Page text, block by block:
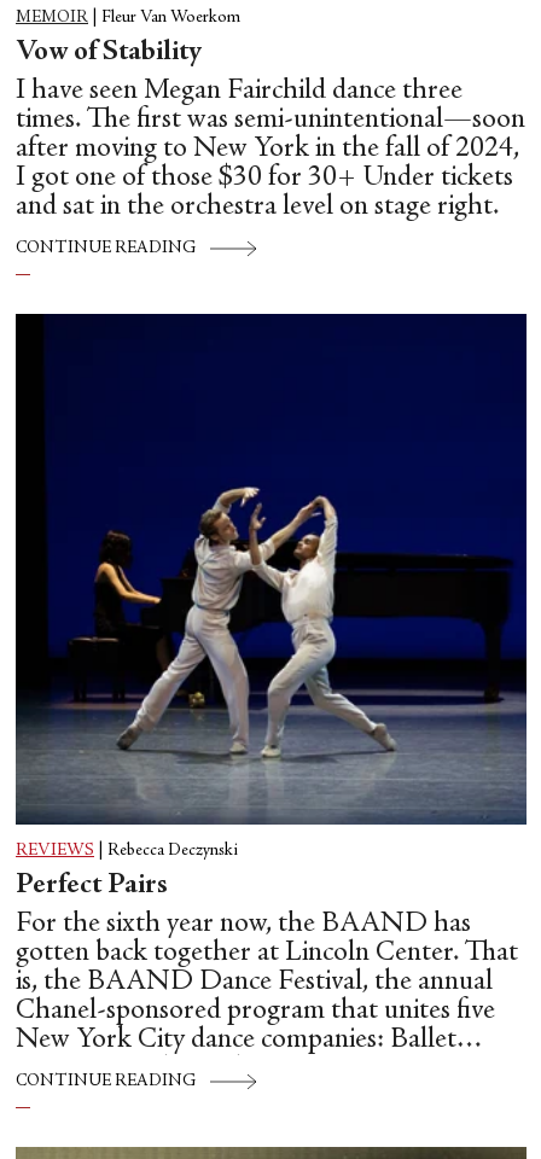
MEMOIR Fleur Van Woerkom
Vow of Stability
I have seen Megan Fairchild dance three
times. The first was semi-unintentional—soon
after moving to New York in the fall of 2024,
I got one of those $30 for 30+ Under tickets
and sat in the orchestra level on stage right.
CONTINUE READING
REVIEWS Rebecca Deczynski
Perfect Pairs
For the sixth year now, the BAAND has
gotten back together at Lincoln Center. That
is, the BAAND Dance Festival, the annual
Chanel-sponsored program that unites five
New York City dance companies: Ballet
Hispánico, Alvin Ailey American Dance
Theater, American Ballet Theatre, New York
CONTINUE READING